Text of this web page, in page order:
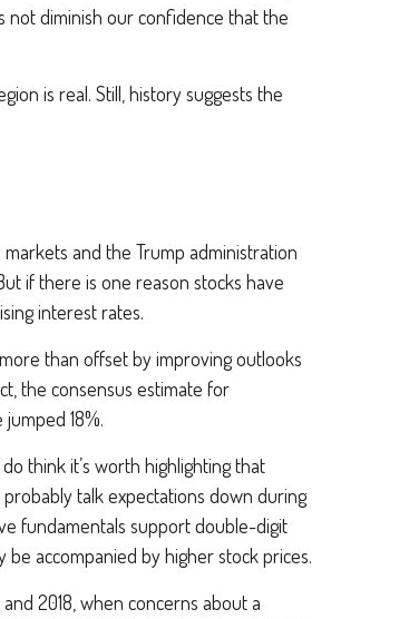
not diminish our confidence that the
is real. Still, history suggests the
and the Trump administration
if there is one reason stocks have
interest rates.
than offset by improving outlooks
the consensus estimate for
18%.
think it’s worth highlighting that
talk expectations down during
fundamentals support double-digit
accompanied by higher stock prices.
2018, when concerns about a